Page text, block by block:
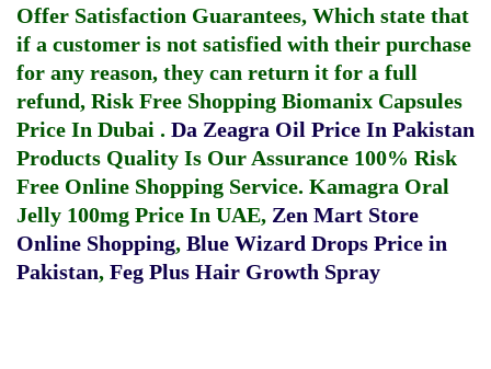
Offer Satisfaction Guarantees, Which state that
if a customer is not satisfied with their purchase
for any reason, they can return it for a full
refund, Risk Free Shopping Biomanix Capsules
Price In Dubai . Da Zeagra Oil Price In Pakistan
Products Quality Is Our Assurance 100% Risk
Free Online Shopping Service. Kamagra Oral
Jelly 100mg Price In UAE, Zen Mart Store
Online Shopping, Blue Wizard Drops Price in
Pakistan, Feg Plus Hair Growth Spray